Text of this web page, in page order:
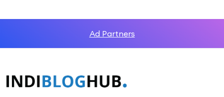
Ad Partners